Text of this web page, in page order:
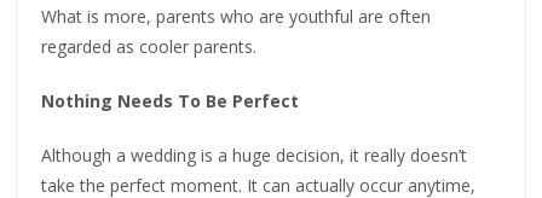
What is more, parents who are youthful are often
regarded as cooler parents.
Nothing Needs To Be Perfect
Although a wedding is a huge decision, it really doesn’t
take the perfect moment. It can actually occur anytime,